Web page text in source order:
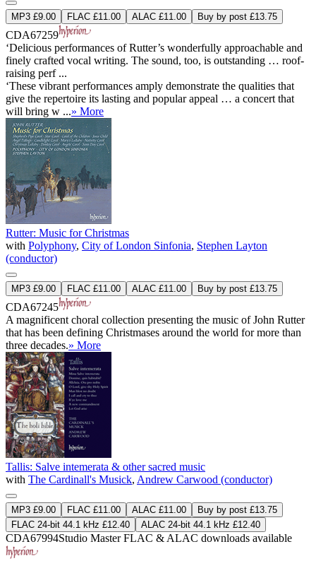
MP3 £9.00 FLAC £11.00 ALAC £11.00 Buy by post £13.75
CDA67259
‘Delicious performances of Rutter’s wonderfully approachable and
finely crafted vocal writing. The sound, too, is outstanding … roof-
raising perf ...
‘These vibrant performances amply demonstrate the qualities that
give the repertoire its lasting and popular appeal … a concert that
will bring w ...» More
Rutter: Music for Christmas
with Polyphony, City of London Sinfonia, Stephen Layton
(conductor)
MP3 £9.00 FLAC £11.00 ALAC £11.00 Buy by post £13.75
CDA67245
A magnificent choral collection presenting the music of John Rutter
that has been defining Christmases around the world for more than
three decades.» More
Tallis: Salve intemerata & other sacred music
with The Cardinall's Musick, Andrew Carwood (conductor)
MP3 £9.00 FLAC £11.00 ALAC £11.00
Buy by post £13.75
FLAC 24-bit 44.1 kHz £12.40
ALAC 24-bit 44.1 kHz £12.40
CDA67994Studio MasterFLAC & ALAC downloads available